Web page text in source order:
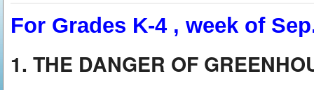
For Grades K-4 , week of
1. THE DANGER OF